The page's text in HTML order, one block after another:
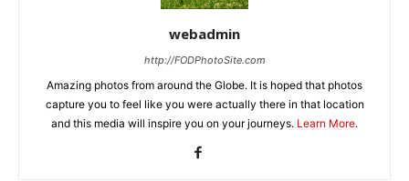
webadmin
http://FODPhotoSite.com
Amazing photos from around the Globe. It is hoped that photos
capture you to feel like you were actually there in that location
and this media will inspire you on your journeys. Learn More.